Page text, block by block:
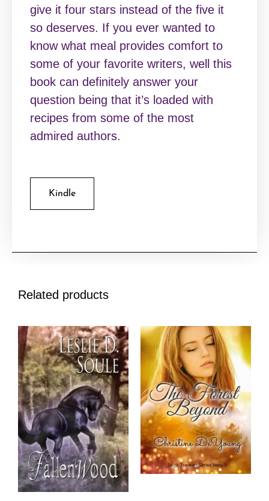
give it four stars instead of the five it
so deserves. If you ever wanted to
know what meal provides comfort to
some of your favorite writers, well this
book can definitely answer your
question being that it’s loaded with
recipes from some of the most
admired authors.
Kindle
Related products